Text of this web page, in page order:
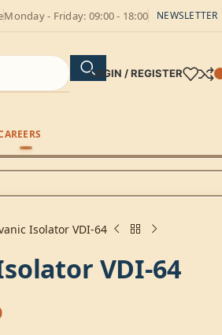
Monday - Friday: 09:00 - 18:00 NEWSLETTER
LOGIN / REGISTER
Isolator VDI-64
VDI-64